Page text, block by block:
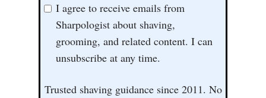
I agree to receive emails from
Sharpologist about shaving,
grooming, and related content. I can
unsubscribe at any time.
Trusted shaving guidance since 2011. No